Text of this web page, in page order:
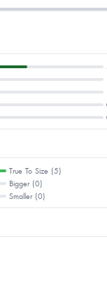
True To Size (5)
Bigger (0)
Smaller (0)